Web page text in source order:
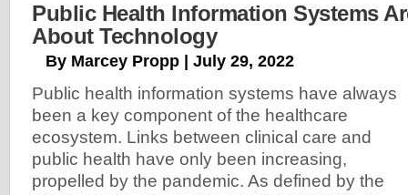
Public Health Information Systems
About Technology
By Marcey Propp | July 29, 2022
Public health information systems have always
been a key component of the healthcare
ecosystem. Links between clinical care and
public health have only been increasing,
propelled by the pandemic. As defined by the